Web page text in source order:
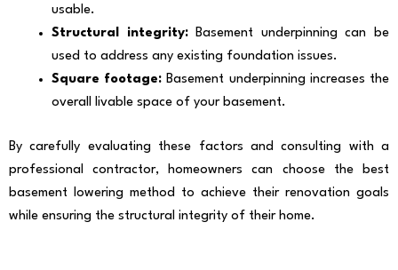
usable.
Structural integrity:Basement underpinning can be
used to address any existing foundation issues.
Square footage: Basement underpinning increases the
overall livable space of your basement.
By carefully evaluating these factors and consulting with a
professional contractor, homeowners can choose the best
basement lowering method to achieve their renovation goals
while ensuring the structural integrity of their home.